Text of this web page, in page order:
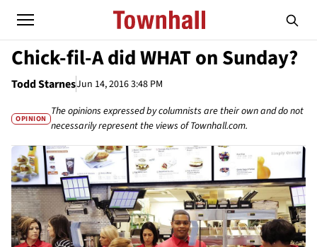
Chick-fil-A did WHAT on Sunday?
Todd StarnesJun 14, 2016 3:48 PM
OPINION
The opinions expressed by columnists are their own and do not
necessarily represent the views of Townhall.com.